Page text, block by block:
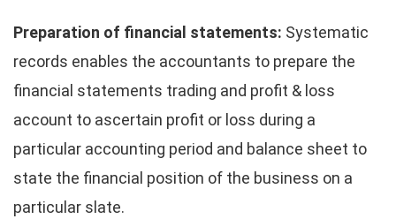
Preparation of financial statements: Systematic
records enables the accountants to prepare the
financial statements trading and profit & loss
account to ascertain profit or loss during a
particular accounting period and balance sheet to
state the financial position of the business on a
particular slate.